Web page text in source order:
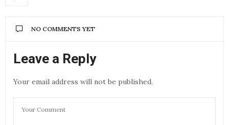
NO COMMENTS YET
Leave a Reply
Your email address will not be published.